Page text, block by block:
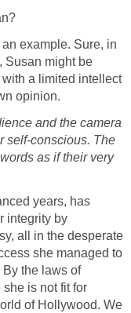
example. Sure, in
Susan might be
a limited intellect
opinion.
and the camera
self-conscious. The
as if their very
years, has
integrity by
all in the desperate
she managed to
the laws of
is not fit for
of Hollywood. We